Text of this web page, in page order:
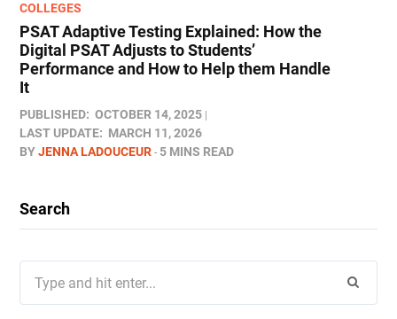
COLLEGES
PSAT Adaptive Testing Explained: How the
Digital PSAT Adjusts to Students’
Performance and How to Help them Handle
It
PUBLISHED: OCTOBER 14, 2025
LAST UPDATE: MARCH 11, 2026
BYJENNA LADOUCEUR 5 MINS READ
Search
for: